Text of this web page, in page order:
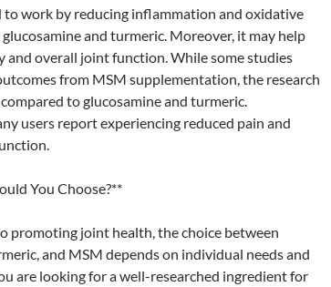
to work by reducing inflammation and oxidative
and turmeric. Moreover, it may help
and overall joint function. While some studies
from MSM supplementation, the research
to glucosamine and turmeric.
users report experiencing reduced pain and
You Choose?**
promoting joint health, the choice between
and MSM depends on individual needs and
are looking for a well-researched ingredient for